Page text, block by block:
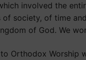
involved the
of society, of time
of God. We
Orthodox Worship